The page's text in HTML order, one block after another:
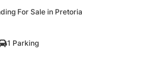
For Sale in Pretoria
1 Parking